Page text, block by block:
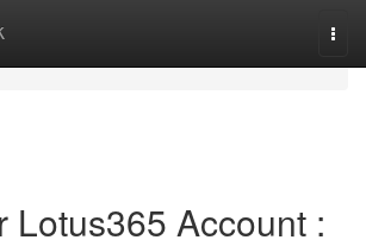
Lotus365 Account :